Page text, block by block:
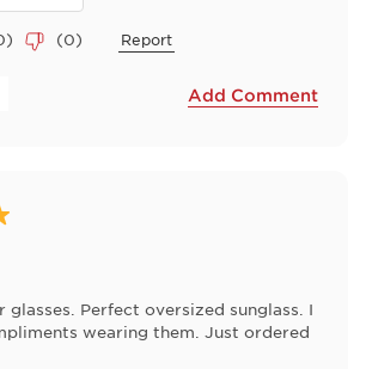
) (0) Report
Add Comment
glasses. Perfect oversized sunglass. I
wearing them. Just ordered